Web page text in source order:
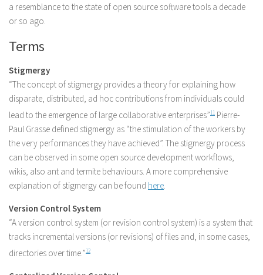
a resemblance to the state of open source software tools a decade
or so ago.
Terms
Stigmergy
“The concept of stigmergy provides a theory for explaining how
disparate, distributed, ad hoc contributions from individuals could
lead to the emergence of large collaborative enterprises”11 Pierre-
Paul Grasse defined stigmergy as “the stimulation of the workers by
the very performances they have achieved”. The stigmergy process
can be observed in some open source development workflows,
wikis, also ant and termite behaviours. A more comprehensive
explanation of stigmergy can be found here.
Version Control System
“A version control system (or revision control system) is a system that
tracks incremental versions (or revisions) of files and, in some cases,
directories over time.”12